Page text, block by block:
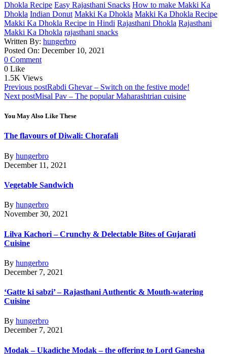
Dhokla Recipe Easy Rajasthani Snacks How to make Makki Ka
Dhokla Indian Donut Makki Ka Dhokla Makki Ka Dhokla Recipe
Makki Ka Dhokla Recipe in Hindi Rajasthani Dhokla Rajasthani
Makki Ka Dhokla rajasthani snacks
Written By: hungerbro
Posted On: December 10, 2021
0 Comment
0 Like
1.5K Views
Post
navigation
Previous postRabdi Ghevar – Switch on the festive mode!
Next postMisal Pav – The popular Maharashtrian cuisine
You May Also Like These
The flavours of Diwali: Chorafali
By hungerbro
December 11, 2021
Vegetable Sandwich
By hungerbro
November 30, 2021
Lilva Kachori – Crunchy & Delectable Bites of Gujarati
Cuisine
By hungerbro
December 7, 2021
‘Gatte ki sabzi’ – Rajasthani Authentic & Mouth-watering
Cuisine
By hungerbro
December 7, 2021
Modak – Ukadiche Modak – the offering to Lord Ganesha